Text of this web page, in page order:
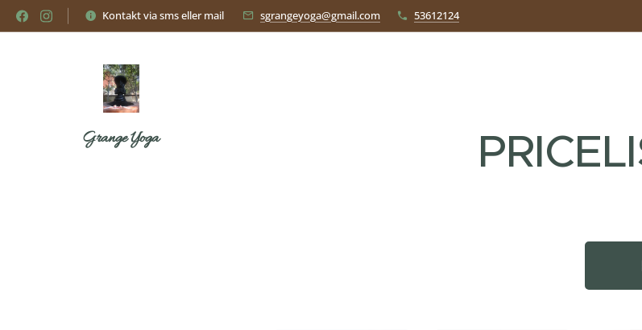
Kontakt via sms eller mail sgrangeyoga@gmail.com 53612124
Grange Yoga